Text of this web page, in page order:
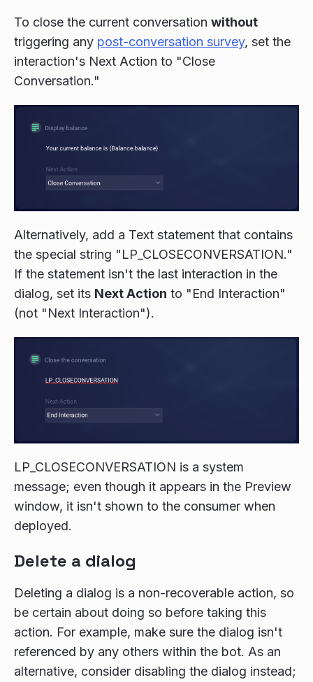
To close the current conversation without
triggering any post-conversation survey, set the
interaction's Next Action to "Close
Conversation."
Alternatively, add a Text statement that contains
the special string "LP_CLOSECONVERSATION."
If the statement isn't the last interaction in the
dialog, set its Next Action to "End Interaction"
(not "Next Interaction").
LP_CLOSECONVERSATION is a system
message; even though it appears in the Preview
window, it isn't shown to the consumer when
deployed.
Delete a dialog
Deleting a dialog is a non-recoverable action, so
be certain about doing so before taking this
action. For example, make sure the dialog isn't
referenced by any others within the bot. As an
alternative, consider disabling the dialog instead;